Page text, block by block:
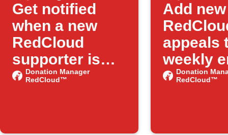
Get notified
when a new
RedCloud
supporter is
added
Donation Manager
RedCloud™
Add new
appeals
weekly
digest
Donation
RedCloud™